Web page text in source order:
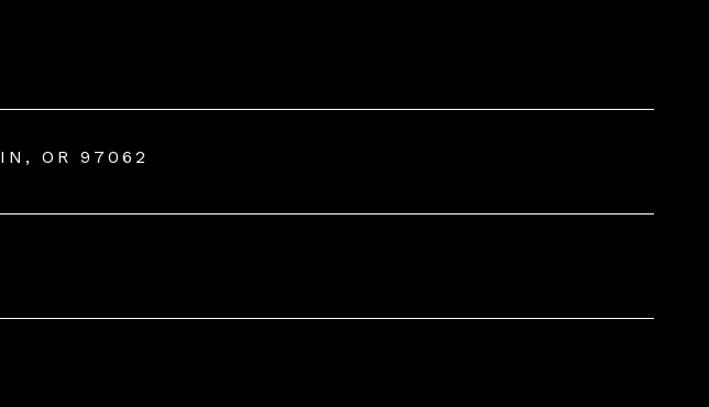
OR 97062